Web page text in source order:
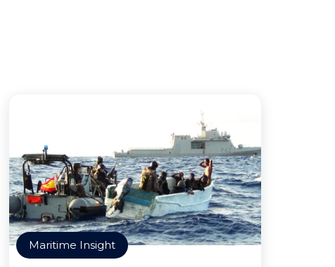
Maritime Insight